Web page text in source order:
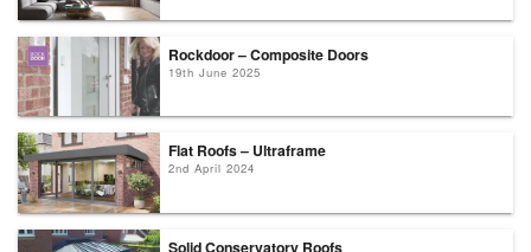
Rockdoor – Composite Doors
19th June 2025
Flat Roofs – Ultraframe
2nd April 2024
Solid Conservatory Roofs